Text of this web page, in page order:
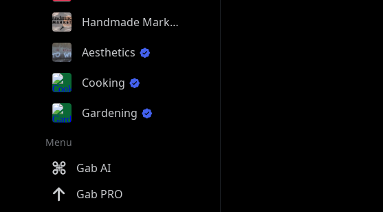
Handmade Market
Aesthetics
Cooking
Gardening
Menu
Gab AI
Gab PRO